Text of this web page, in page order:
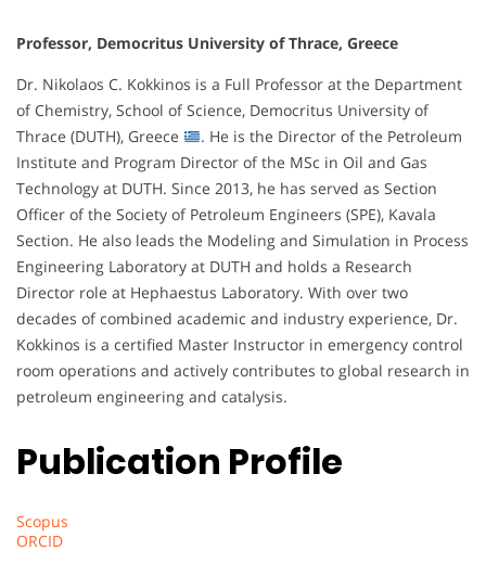
Professor, Democritus University of Thrace, Greece
Dr. Nikolaos C. Kokkinos is a Full Professor at the Department
of Chemistry, School of Science, Democritus University of
Thrace (DUTH), Greece
. He is the Director of the Petroleum
Institute and Program Director of the MSc in Oil and Gas
Technology at DUTH. Since 2013, he has served as Section
Officer of the Society of Petroleum Engineers (SPE), Kavala
Section. He also leads the Modeling and Simulation in Process
Engineering Laboratory at DUTH and holds a Research
Director role at Hephaestus Laboratory. With over two
decades of combined academic and industry experience, Dr.
Kokkinos is a certified Master Instructor in emergency control
room operations and actively contributes to global research in
petroleum engineering and catalysis.
Publication Profile
Scopus
ORCID